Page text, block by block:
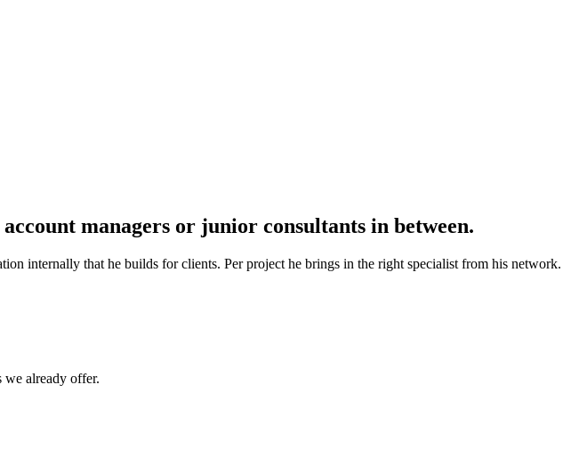
managers or junior consultants in between.
internally that he builds for clients. Per project he brings in the right specialist from his network.
we already offer.